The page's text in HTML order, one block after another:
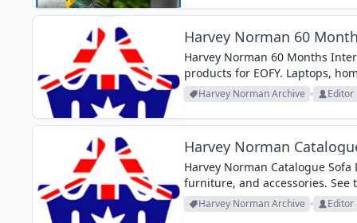
Harvey Norman 60
Harvey Norman 60 Months
products for EOFY. Laptops,
Harvey Norman Archive Editor
Harvey Norman
Harvey Norman Catalogue
furniture, and accessories. See
Harvey Norman Archive Editor